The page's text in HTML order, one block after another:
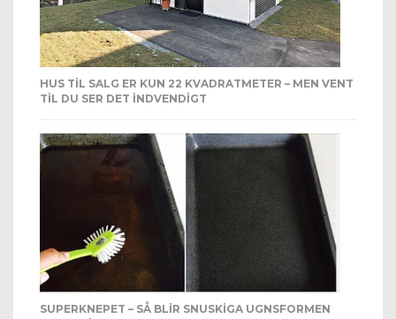
HUS TIL SALG ER KUN 22 KVADRATMETER – MEN VENT
TIL DU SER DET INDVENDIGT
SUPERKNEPET – SÅ BLIR SNUSKIGA UGNSFORMEN